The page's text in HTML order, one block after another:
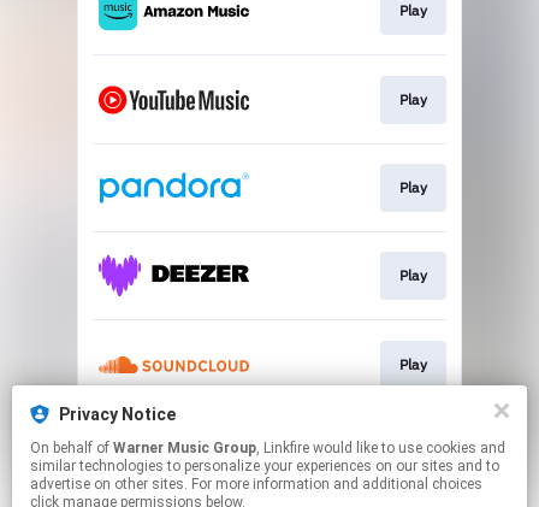
Play
Play
Play
Play
Play
Play
Privacy Notice
On behalf of Warner Music Group, Linkfire would like to use cookies and
similar technologies to personalize your experiences on our sites and to
advertise on other sites. For more information and additional choices
click manage permissions below.